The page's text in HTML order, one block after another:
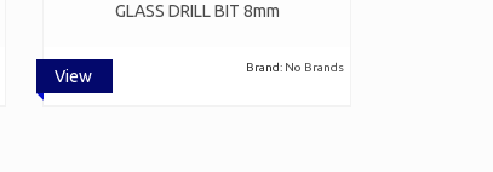
GLASS DRILL BIT 8mm
Brand: No Brands
View